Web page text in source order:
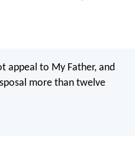
appeal to My Father, and
more than twelve